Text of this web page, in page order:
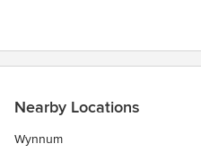
Nearby Locations
Wynnum